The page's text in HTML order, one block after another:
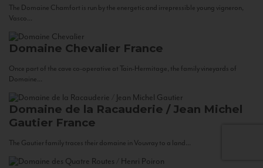
The Domaine Chamfort is run by the energetic and irrepressible young vigneron,
Vasco...
Domaine Chevalier France
Once part of the cave co-operative at Tain-Hermitage, the family vineyards of
Domaine...
Domaine de la Racauderie / Jean Michel
Gautier France
The Gautier family traces their domaine in Vouvray to a land...